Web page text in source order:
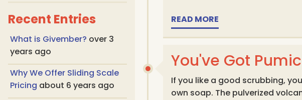
Recent Entries
What is Givember? over 3
years ago
Why We Offer Sliding Scale
Pricing about 6 years ago
READ MORE
You've Got
If you like a good scrubbing,
own soap. The pulverized